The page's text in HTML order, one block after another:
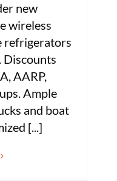
new
wireless
refrigerators
Discounts
AARP,
Ample
and boat
[...]